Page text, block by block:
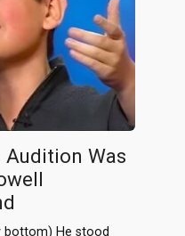
Audition Was
bottom) He stood